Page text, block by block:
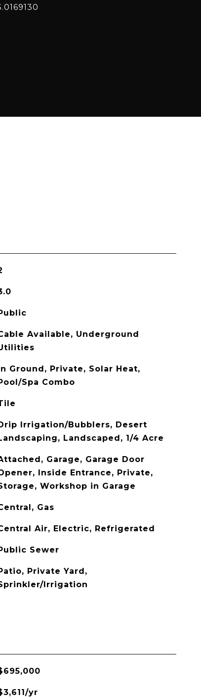
Available, Underground
Ground, Private, Solar Heat,
Spa Combo
Irrigation/Bubblers, Desert
Landscaped, 1/4 Acre
Garage, Garage Door
Inside Entrance, Private,
Workshop in Garage
Gas
Air, Electric, Refrigerated
Sewer
Private Yard,
Irrigation
yr